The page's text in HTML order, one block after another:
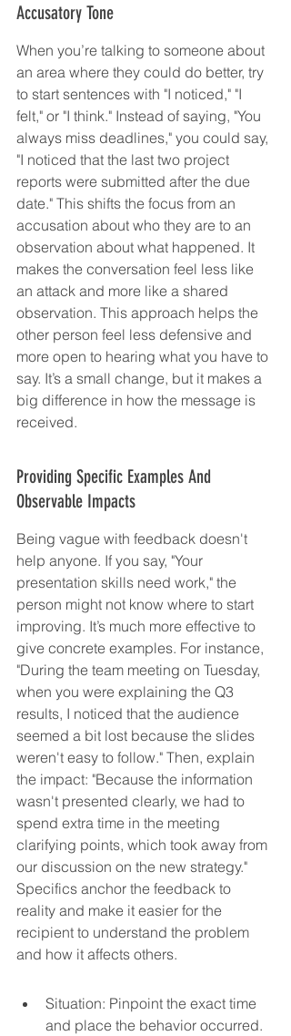
Accusatory Tone
When you’re talking to someone about
an area where they could do better, try
to start sentences with "I noticed," "I
felt," or "I think." Instead of saying, "You
always miss deadlines," you could say,
"I noticed that the last two project
reports were submitted after the due
date." This shifts the focus from an
accusation about who they are to an
observation about what happened. It
makes the conversation feel less like
an attack and more like a shared
observation. This approach helps the
other person feel less defensive and
more open to hearing what you have to
say. It’s a small change, but it makes a
big difference in how the message is
received.
Providing Specific Examples And
Observable Impacts
Being vague with feedback doesn't
help anyone. If you say, "Your
presentation skills need work," the
person might not know where to start
improving. It’s much more effective to
give concrete examples. For instance,
"During the team meeting on Tuesday,
when you were explaining the Q3
results, I noticed that the audience
seemed a bit lost because the slides
weren't easy to follow." Then, explain
the impact: "Because the information
wasn't presented clearly, we had to
spend extra time in the meeting
clarifying points, which took away from
our discussion on the new strategy."
Specifics anchor the feedback to
reality and make it easier for the
recipient to understand the problem
and how it affects others.
Situation: Pinpoint the exact time
and place the behavior occurred.